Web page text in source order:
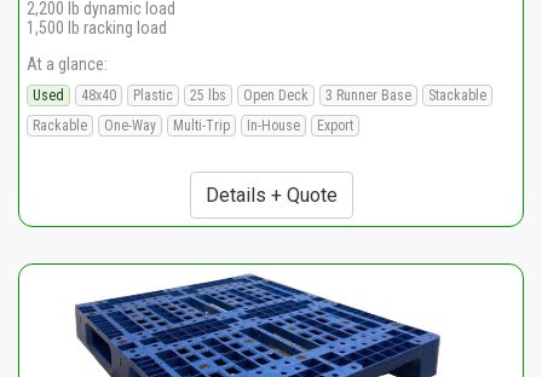
2,200 lb dynamic load
1,500 lb racking load
At a glance:
Used 48x40 Plastic 25 lbs Open Deck 3 Runner Base
Stackable
Rackable
One-Way Multi-Trip In-House Export
Details + Quote